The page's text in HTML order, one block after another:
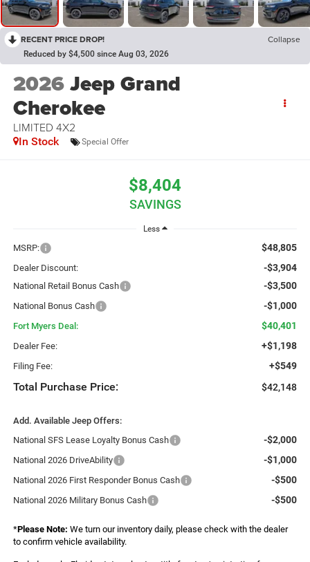
RECENT PRICE DROP! Collapse
Reduced by $4,500 since Aug 03, 2026
2026Jeep Grand
Cherokee
LIMITED 4X2
In Stock Special Offer
$8,404
SAVINGS
Less
MSRP: $48,805
Dealer Discount: -$3,904
National Retail Bonus Cash -$3,500
National Bonus Cash -$1,000
Fort Myers Deal: $40,401
Dealer Fee: +$1,198
Filing Fee: +$549
Total Purchase Price: $42,148
Add. Available Jeep Offers:
National SFS Lease Loyalty Bonus Cash
-$2,000
National 2026 DriveAbility -$1,000
National 2026 First Responder Bonus Cash -$500
National 2026 Military Bonus Cash -$500
*Please Note: We turn our inventory daily, please check with the dealer
to confirm vehicle availability.